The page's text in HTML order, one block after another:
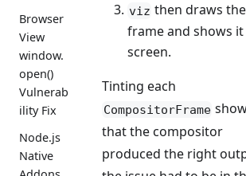
Browser
View
window.
open()
Vulnerab
ility Fix
Node.js
Native
viz then draws the
frame and shows it
screen.
Tinting each
CompositorFrame
that the compositor
produced the right